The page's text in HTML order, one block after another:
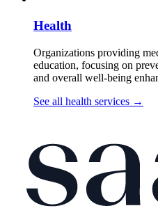
Health
Organizations providing
education, focusing on
and overall well-being
See all health services →